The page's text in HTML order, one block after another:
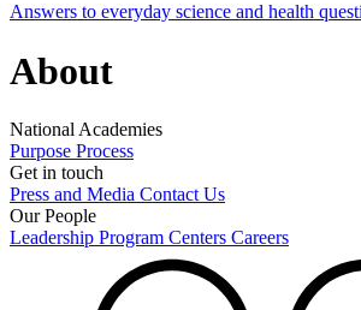
Answers to everyday science and health
About
National Academies
Purpose Process
Get in touch
Press and Media Contact Us
Our People
Leadership Program Centers Careers